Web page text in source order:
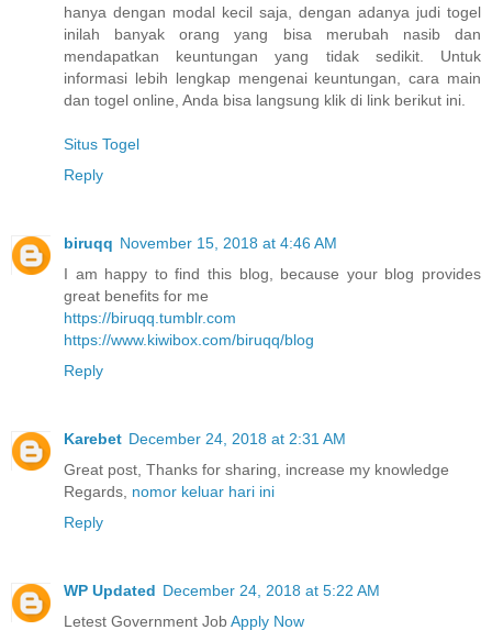
hanya dengan modal kecil saja, dengan adanya judi togel
inilah banyak orang yang bisa merubah nasib dan
mendapatkan keuntungan yang tidak sedikit. Untuk
informasi lebih lengkap mengenai keuntungan, cara main
dan togel online, Anda bisa langsung klik di link berikut ini.
Situs Togel
Reply
biruqq November 15, 2018 at 4:46 AM
I am happy to find this blog, because your blog provides
great benefits for me
https://biruqq.tumblr.com
https://www.kiwibox.com/biruqq/blog
Reply
Karebet December 24, 2018 at 2:31 AM
Great post, Thanks for sharing, increase my knowledge
Regards, nomor keluar hari ini
Reply
WP Updated December 24, 2018 at 5:22 AM
Letest Government JobApply Now